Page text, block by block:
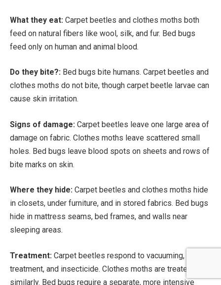
What they eat: Carpet beetles and clothes moths both
feed on natural fibers like wool, silk, and fur. Bed bugs
feed only on human and animal blood.
Do they bite?: Bed bugs bite humans. Carpet beetles and
clothes moths do not bite, though carpet beetle larvae can
cause skin irritation.
Signs of damage: Carpet beetles leave one large area of
damage on fabric. Clothes moths leave scattered small
holes. Bed bugs leave blood spots on sheets and rows of
bite marks on skin.
Where they hide: Carpet beetles and clothes moths hide
in closets, under furniture, and in stored fabrics. Bed bugs
hide in mattress seams, bed frames, and walls near
sleeping areas.
Treatment: Carpet beetles respond to vacuuming, heat
treatment, and insecticide. Clothes moths are treated
similarly. Bed bugs require a separate, more intensive